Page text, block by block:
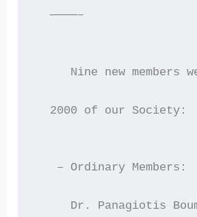
  ————–
Nine new members
  2000 of our Society:
   – Ordinary Members:
Dr. Panagiotis